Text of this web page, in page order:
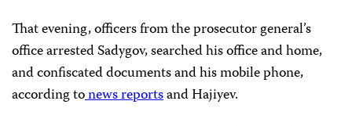
That evening, officers from the prosecutor general’s
office arrested Sadygov, searched his office and home,
and confiscated documents and his mobile phone,
according tonewsreportsand Hajiyev.